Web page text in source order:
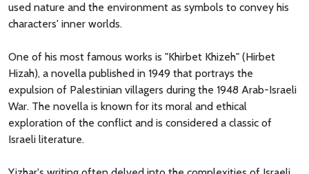
used nature and the environment as symbols to convey his
characters' inner worlds.
One of his most famous works is "Khirbet Khizeh" (Hirbet
Hizah), a novella published in 1949 that portrays the
expulsion of Palestinian villagers during the 1948 Arab-Israeli
War. The novella is known for its moral and ethical
exploration of the conflict and is considered a classic of
Israeli literature.